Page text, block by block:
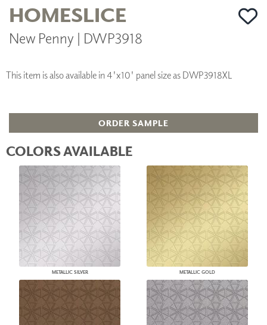
HOMESLICE
New Penny | DWP3918
This item is also available in 4'x10' panel size as DWP3918XL
ORDER SAMPLE
COLORS AVAILABLE
METALLIC SILVER METALLIC GOLD